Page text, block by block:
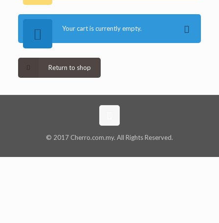
Your cart is currently empty.
Return to shop
© 2017 Cherro.com.my. All Rights Reserved.